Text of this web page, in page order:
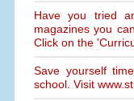
Have you tried
magazines you
Click on the
Save yourself
school. Visit